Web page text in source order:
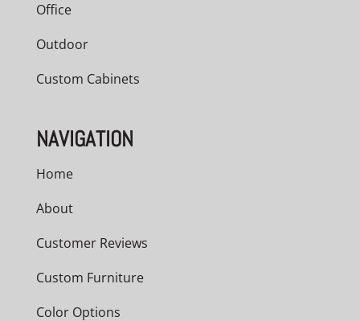
Office
Outdoor
Custom Cabinets
NAVIGATION
Home
About
Customer Reviews
Custom Furniture
Color Options